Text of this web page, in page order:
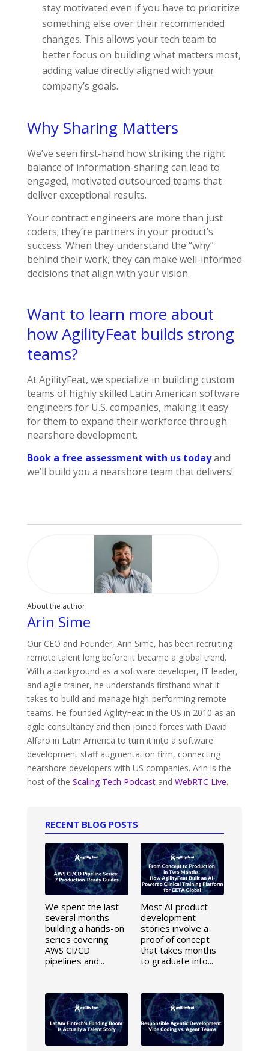
stay motivated even if you have to prioritize
something else over their recommended
changes. This allows your tech team to
better focus on building what matters most,
adding value directly aligned with your
company’s goals.
Why Sharing Matters
We’ve seen first-hand how striking the right
balance of information-sharing can lead to
engaged, motivated outsourced teams that
deliver exceptional results.
Your contract engineers are more than just
coders; they’re partners in your product’s
success. When they understand the “why”
behind their work, they can make well-informed
decisions that align with your vision.
Want to learn more about
how AgilityFeat builds strong
teams?
At AgilityFeat, we specialize in building custom
teams of highly skilled Latin American software
engineers for U.S. companies, making it easy
for them to expand their workforce through
nearshore development.
Book a free assessment with us todayand
we’ll build you a nearshore team that delivers!
About the author
Arin Sime
Our CEO and Founder, Arin Sime, has been recruiting
remote talent long before it became a global trend.
With a background as a software developer, IT leader,
and agile trainer, he understands firsthand what it
takes to build and manage high-performing remote
teams. He founded AgilityFeat in the US in 2010 as an
agile consultancy and then joined forces with David
Alfaro in Latin America to turn it into a software
development staff augmentation firm, connecting
nearshore developers with US companies. Arin is the
host of the Scaling Tech Podcastand WebRTC Live.
RECENT BLOG POSTS
We spent the last
several months
building a hands-on
series covering
AWS CI/CD
pipelines and...
Most AI product
development
stories involve a
proof of concept
that takes months
to graduate into...